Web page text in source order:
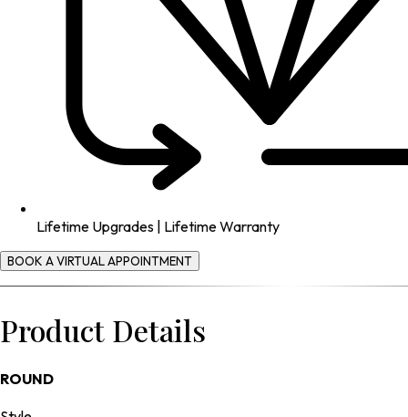
Lifetime Upgrades | Lifetime Warranty
BOOK A VIRTUAL APPOINTMENT
Product Details
ROUND